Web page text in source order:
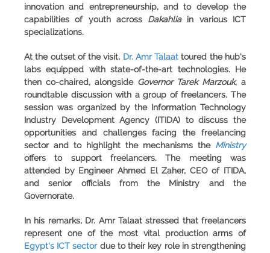
innovation and entrepreneurship, and to develop the
capabilities of youth across Dakahliain various ICT
specializations.
At the outset of the visit, Dr. Amr Talaat toured the hub's
labs equipped with state-of-the-art technologies. He
then co-chaired, alongside Governor Tarek Marzouk, a
roundtable discussion with a group of freelancers. The
session was organized by the Information Technology
Industry Development Agency (ITIDA) to discuss the
opportunities and challenges facing the freelancing
sector and to highlight the mechanisms the Ministry
offers to support freelancers. The meeting was
attended by Engineer Ahmed El Zaher, CEO of ITIDA,
and senior officials from the Ministry and the
Governorate.
In his remarks, Dr. Amr Talaat stressed that freelancers
represent one of the most vital production arms of
Egypt's ICT sectordue to their key role in strengthening